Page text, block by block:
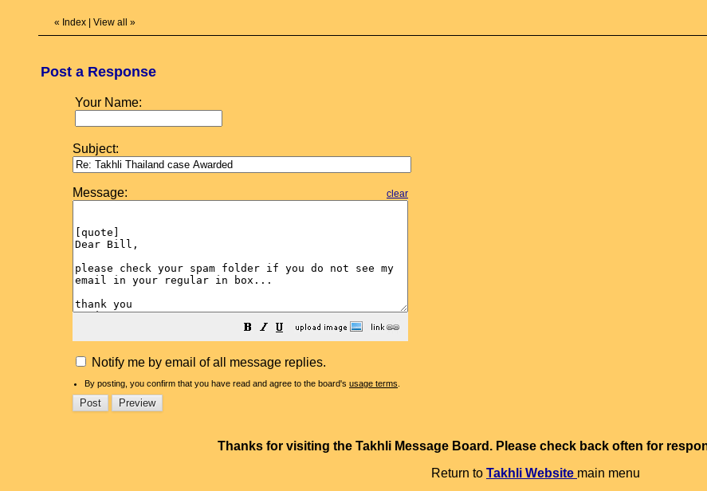
« Index View all »
Post a Response
Your Name:
Subject:
Message: clear
Notify me by email of all message replies.
By posting, you confirm that you have read and agree to the board's usage terms
Thanks for visiting the Takhli Message Board. Please check back often for
Return to Takhli Website main menu